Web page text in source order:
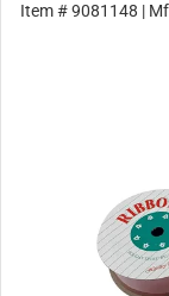
Item #9081148 |